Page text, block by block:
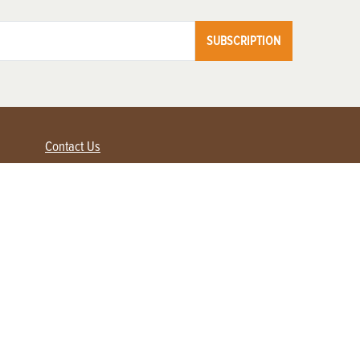
SUBSCRIPTION
Contact Us